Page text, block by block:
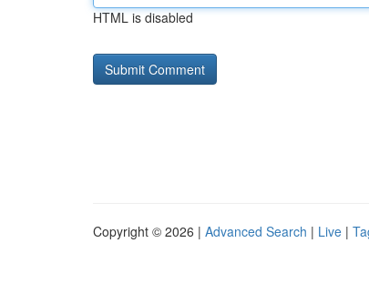
HTML is disabled
Copyright © 2026 | Advanced Search | Live |